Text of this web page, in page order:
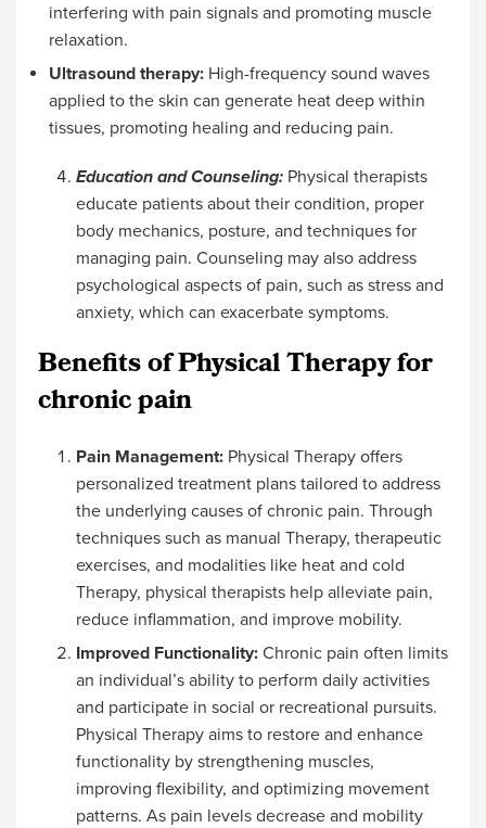
interfering with pain signals and promoting muscle
relaxation.
Ultrasound therapy: High-frequency sound waves
applied to the skin can generate heat deep within
tissues, promoting healing and reducing pain.
Education and Counseling: Physical therapists
educate patients about their condition, proper
body mechanics, posture, and techniques for
managing pain. Counseling may also address
psychological aspects of pain, such as stress and
anxiety, which can exacerbate symptoms.
Benefits of Physical Therapy for
chronic pain
Pain Management: Physical Therapy offers
personalized treatment plans tailored to address
the underlying causes of chronic pain. Through
techniques such as manual Therapy, therapeutic
exercises, and modalities like heat and cold
Therapy, physical therapists help alleviate pain,
reduce inflammation, and improve mobility.
Improved Functionality: Chronic pain often limits
an individual’s ability to perform daily activities
and participate in social or recreational pursuits.
Physical Therapy aims to restore and enhance
functionality by strengthening muscles,
improving flexibility, and optimizing movement
patterns. As pain levels decrease and mobility